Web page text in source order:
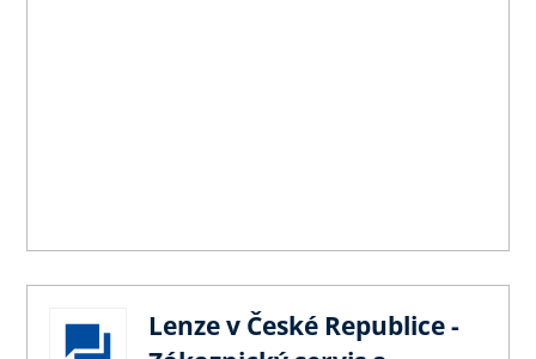
Lenze v České Republice -